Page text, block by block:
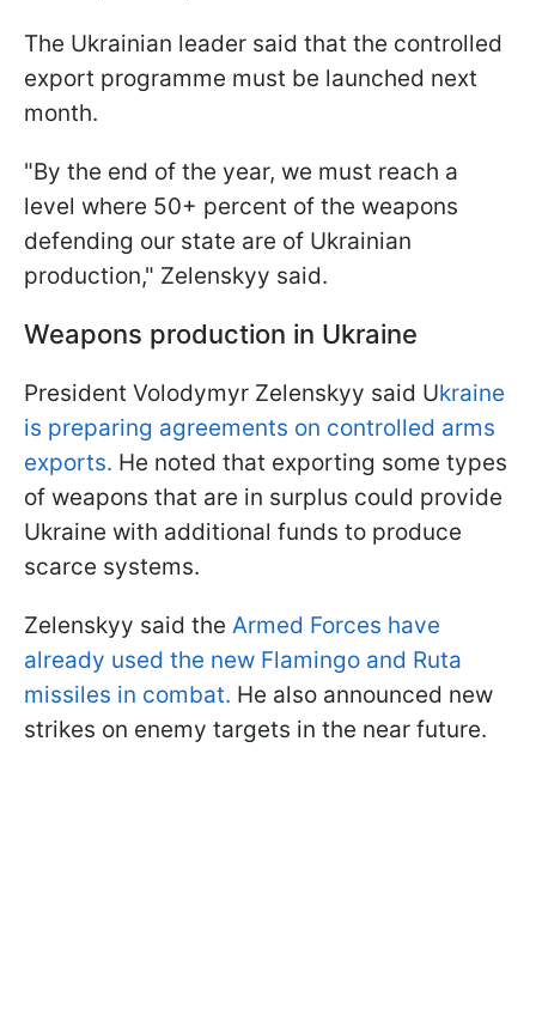
The Ukrainian leader said that the controlled
export programme must be launched next
month.
"By the end of the year, we must reach a
level where 50+ percent of the weapons
defending our state are of Ukrainian
production," Zelenskyy said.
Weapons production in Ukraine
President Volodymyr Zelenskyy said Ukraine
is preparing agreements on controlled arms
exports. He noted that exporting some types
of weapons that are in surplus could provide
Ukraine with additional funds to produce
scarce systems.
Zelenskyy said the Armed Forces have
already used the new Flamingo and Ruta
missiles in combat. He also announced new
strikes on enemy targets in the near future.